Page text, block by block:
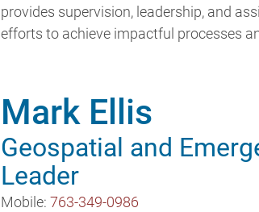
provides supervision, leadership, and
efforts to achieve impactful processes
Mark Ellis
Geospatial and
Leader
Mobile: 763-349-0986